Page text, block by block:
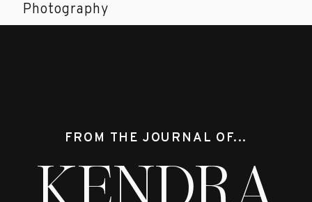
FROM THE JOURNAL OF...